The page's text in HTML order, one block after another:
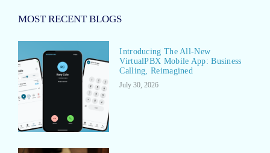
MOST RECENT BLOGS
Introducing The All-New
VirtualPBX Mobile App: Business
Calling, Reimagined
July 30, 2026